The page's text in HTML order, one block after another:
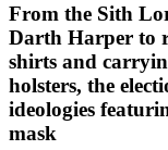
From the Sith
Darth Harper to
shirts and
holsters, the
ideologies
mask